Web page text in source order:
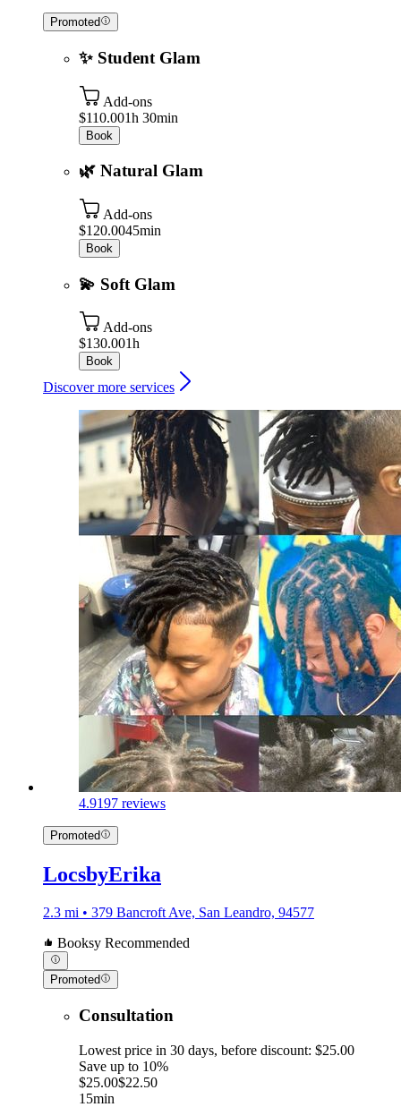
Promoted
✨ Student Glam
Add-ons
$110.001h 30min
Book
🌿 Natural Glam
Add-ons
$120.0045min
Book
💫 Soft Glam
Add-ons
$130.001h
Book
Discover more services
4.9197 reviews
Promoted
LocsbyErika
2.3 mi • 379 Bancroft Ave, San Leandro, 94577
Booksy Recommended
Promoted
Consultation
Lowest price in 30 days, before discount: $25.00
Save up to 10%
$25.00$22.50
15min